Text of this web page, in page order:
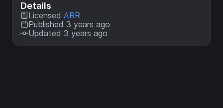
Details
Licensed ARR
Published 3 years ago
Updated 3 years ago